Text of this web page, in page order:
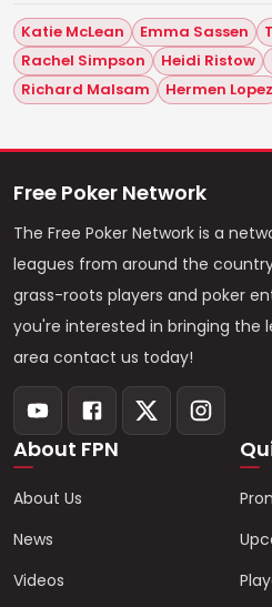
Katie McLean Emma Sassen
Rachel Simpson
Heidi Ristow
Richard Malsam
Hermen Lopez
Free Poker Network
The Free Poker Network is a
leagues from around the
grass-roots players and poker
you're interested in bringing the
area contact us today!
About FPN
About Us
News
Videos